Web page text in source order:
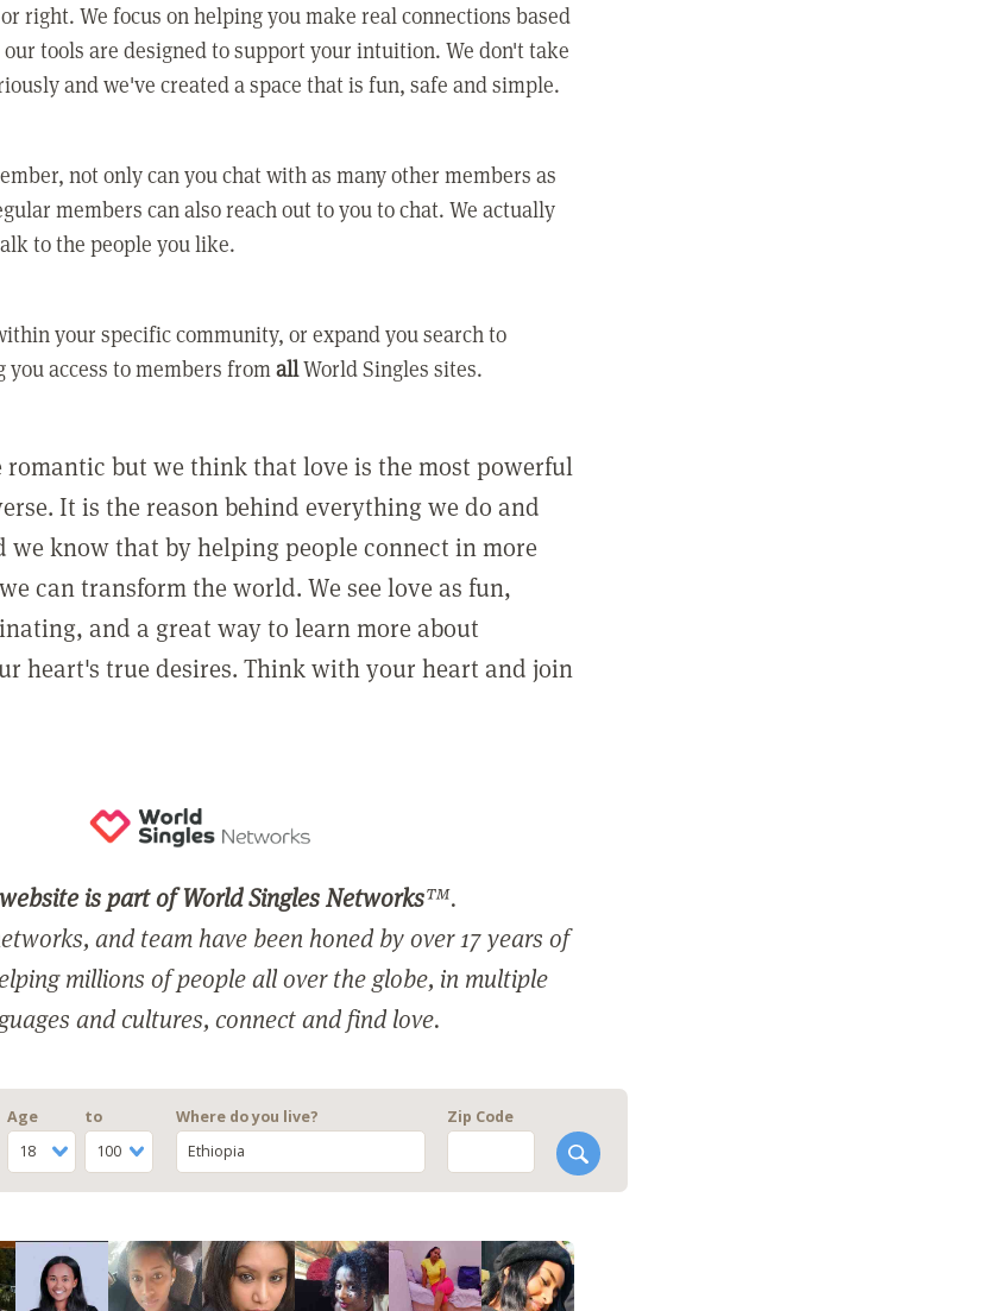
right. We focus on helping you make real connections based
tools are designed to support your intuition. We don't take
and we've created a space that is fun, safe and simple.
not only can you chat with as many other members as
members can also reach out to you to chat. We actually
to the people you like.
your specific community, or expand you search to
access to members fromallWorld Singles sites.
but we think that love is the most powerful
It is the reason behind everything we do and
we know that by helping people connect in more
can transform the world. We see love as fun,
and a great way to learn more about
heart's true desires. Think with your heart and join
is part of World Singles Networks™.
and team have been honed by over 17 years of
millions of people all over the globe, in multiple
and cultures, connect and find love.
Age
18
to
100
Where do you live?
Ethiopia
Zip Code